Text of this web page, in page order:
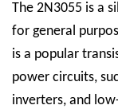
The 2N3055 is a
for general
is a popular
power circuits,
inverters, and